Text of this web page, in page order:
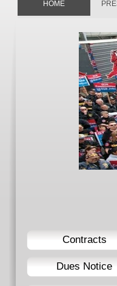
HOME
Dues Notice
Contracts